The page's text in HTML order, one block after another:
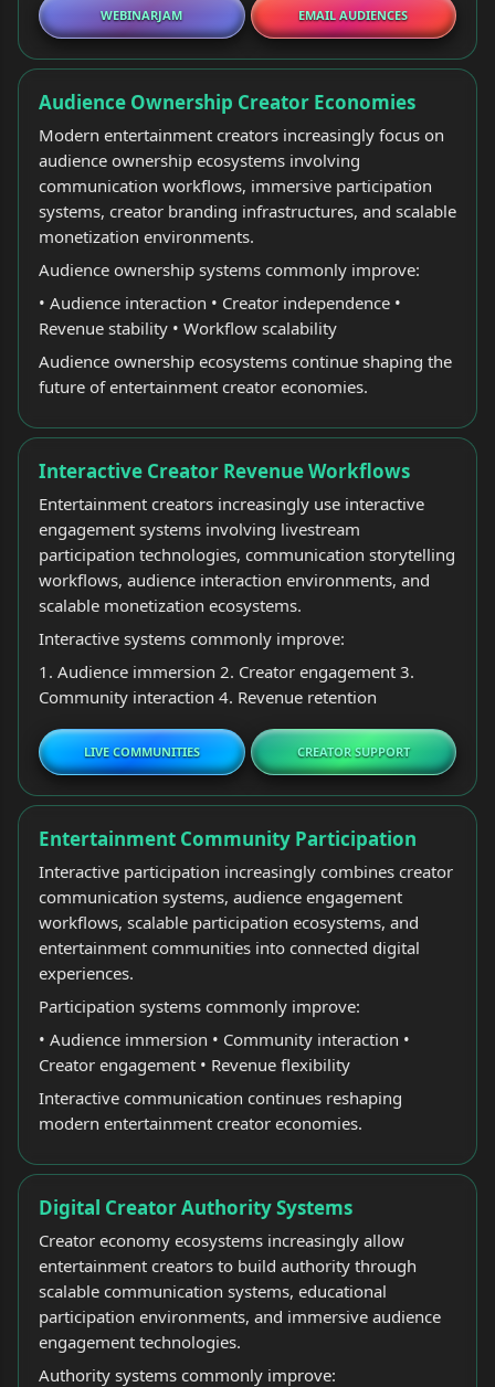
WEBINARJAM EMAIL AUDIENCES
Audience Ownership Creator Economies
Modern entertainment creators increasingly focus on
audience ownership ecosystems involving
communication workflows, immersive participation
systems, creator branding infrastructures, and scalable
monetization environments.
Audience ownership systems commonly improve:
• Audience interaction • Creator independence •
Revenue stability • Workflow scalability
Audience ownership ecosystems continue shaping the
future of entertainment creator economies.
Interactive Creator Revenue Workflows
Entertainment creators increasingly use interactive
engagement systems involving livestream
participation technologies, communication storytelling
workflows, audience interaction environments, and
scalable monetization ecosystems.
Interactive systems commonly improve:
1. Audience immersion 2. Creator engagement 3.
Community interaction 4. Revenue retention
LIVE COMMUNITIES CREATOR SUPPORT
Entertainment Community Participation
Interactive participation increasingly combines creator
communication systems, audience engagement
workflows, scalable participation ecosystems, and
entertainment communities into connected digital
experiences.
Participation systems commonly improve:
• Audience immersion • Community interaction •
Creator engagement • Revenue flexibility
Interactive communication continues reshaping
modern entertainment creator economies.
Digital Creator Authority Systems
Creator economy ecosystems increasingly allow
entertainment creators to build authority through
scalable communication systems, educational
participation environments, and immersive audience
engagement technologies.
Authority systems commonly improve: